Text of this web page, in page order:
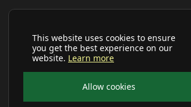
This website uses cookies to ensure
you get the best experience on our
website. Learn more
Allow cookies